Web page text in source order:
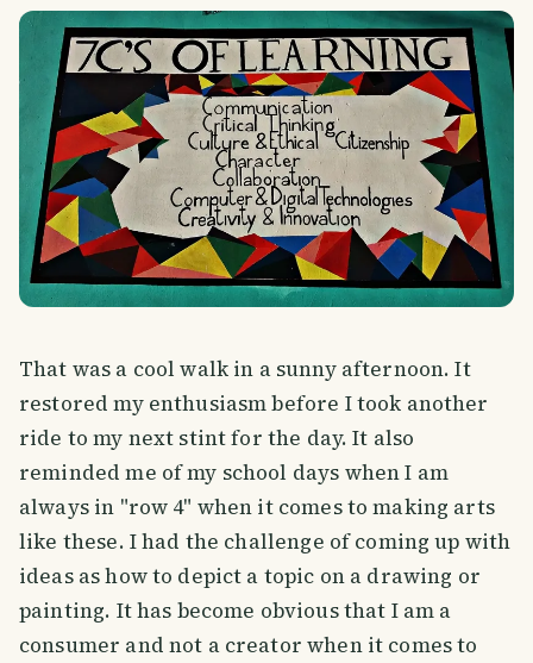
That was a cool walk in a sunny afternoon. It
restored my enthusiasm before I took another
ride to my next stint for the day. It also
reminded me of my school days when I am
always in "row 4" when it comes to making arts
like these. I had the challenge of coming up with
ideas as how to depict a topic on a drawing or
painting. It has become obvious that I am a
consumer and not a creator when it comes to